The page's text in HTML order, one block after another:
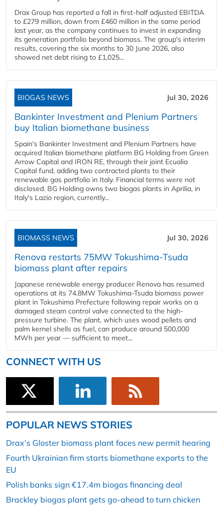
Drax Group has reported a fall in first-half adjusted EBITDA
to £279 million, down from £460 million in the same period
last year, as the company continues to invest in expanding
its generation portfolio beyond biomass. The group's interim
results, covering the six months to 30 June 2026, also
showed net debt rising to £1,025...
BIOGAS NEWS Jul 30, 2026
Bankinter Investment and Plenium Partners
buy Italian biomethane business
Spain's Bankinter Investment and Plenium Partners have
acquired Italian biomethane platform BG Holding from Green
Arrow Capital and IRON RE, through their joint Ecualia
Capital fund, adding two contracted plants to their
renewable gas portfolio in Italy. Financial terms were not
disclosed. BG Holding owns two biogas plants in Aprilia, in
Italy's Lazio region, currently...
BIOMASS NEWS Jul 30, 2026
Renova restarts 75MW Tokushima-Tsuda
biomass plant after repairs
Japanese renewable energy producer Renova has resumed
operations at its 74.8MW Tokushima-Tsuda biomass power
plant in Tokushima Prefecture following repair works on a
damaged steam control valve connected to the high-
pressure turbine. The plant, which uses wood pellets and
palm kernel shells as fuel, can produce around 500,000
MWh per year — sufficient to meet...
CONNECT WITH US
POPULAR NEWS STORIES
Drax’s Gloster biomass plant faces new permit hearing
Fourth Ukrainian firm starts biomethane exports to the
EU
Polish banks sign €17.4m biogas financing deal
Brackley biogas plant gets go-ahead to turn chicken